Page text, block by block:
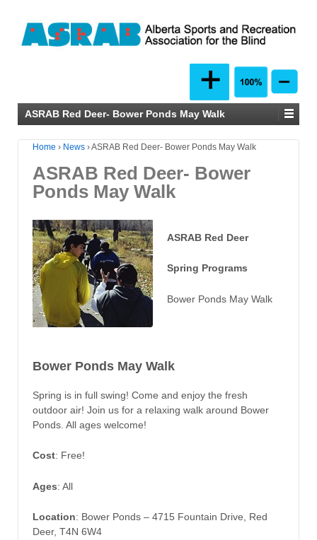
ASRAB Red Deer- Bower Ponds May Walk
Home › News ›ASRAB Red Deer- Bower Ponds May Walk
ASRAB Red Deer- Bower
Ponds May Walk
ASRAB Red Deer
Spring Programs
Bower Ponds May Walk
Bower Ponds May Walk
Spring is in full swing! Come and enjoy the fresh
outdoor air! Join us for a relaxing walk around Bower
Ponds. All ages welcome!
Cost: Free!
Ages: All
Location: Bower Ponds – 4715 Fountain Drive, Red
Deer, T4N 6W4